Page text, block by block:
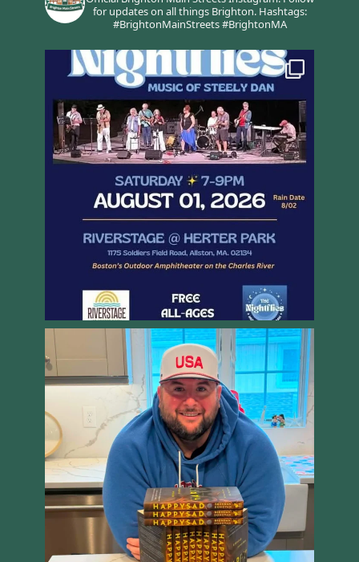
for updates on all things Brighton.Hashtags:
#BrightonMainStreets #BrightonMA